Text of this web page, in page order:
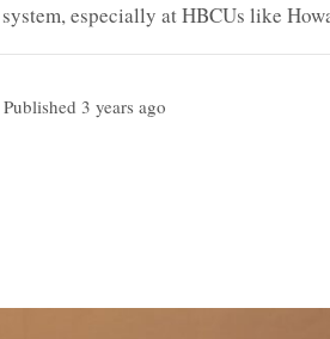
especially at HBCUs like
Published 3 years ago